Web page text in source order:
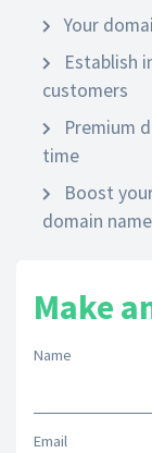
Your
Establish
customers
Premium
time
Boost
domain name
Make
Name
Email